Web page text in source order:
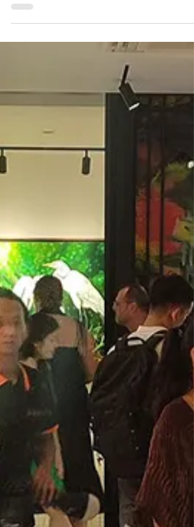
return of the ‘Phsar
Art’ art market
The arts of Cambodia will once again be
taking centre stage with the return of
Phsar Art, the only art market dedicated